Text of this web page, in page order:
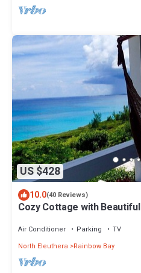
US $428
10.0(40 Reviews)
Cozy Cottage with
Air Conditioner Parking
TV
North Eleuthera
Rainbow Bay